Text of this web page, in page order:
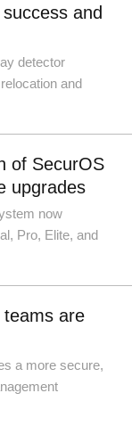
and
detector
and
of SecurOS
upgrades
now
Pro, Elite, and
are
a more secure,